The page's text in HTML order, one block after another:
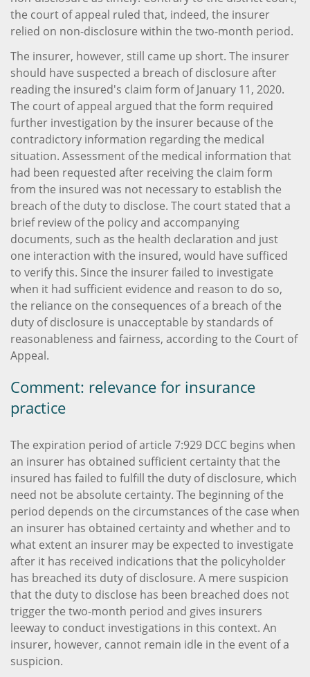
the court of appeal ruled that, indeed, the insurer
relied on non-disclosure within the two-month period.
The insurer, however, still came up short. The insurer
should have suspected a breach of disclosure after
reading the insured's claim form of January 11, 2020.
The court of appeal argued that the form required
further investigation by the insurer because of the
contradictory information regarding the medical
situation. Assessment of the medical information that
had been requested after receiving the claim form
from the insured was not necessary to establish the
breach of the duty to disclose. The court stated that a
brief review of the policy and accompanying
documents, such as the health declaration and just
one interaction with the insured, would have sufficed
to verify this. Since the insurer failed to investigate
when it had sufficient evidence and reason to do so,
the reliance on the consequences of a breach of the
duty of disclosure is unacceptable by standards of
reasonableness and fairness, according to the Court of
Appeal.
Comment: relevance for insurance
practice
The expiration period of article 7:929 DCC begins when
an insurer has obtained sufficient certainty that the
insured has failed to fulfill the duty of disclosure, which
need not be absolute certainty. The beginning of the
period depends on the circumstances of the case when
an insurer has obtained certainty and whether and to
what extent an insurer may be expected to investigate
after it has received indications that the policyholder
has breached its duty of disclosure. A mere suspicion
that the duty to disclose has been breached does not
trigger the two-month period and gives insurers
leeway to conduct investigations in this context. An
insurer, however, cannot remain idle in the event of a
suspicion.